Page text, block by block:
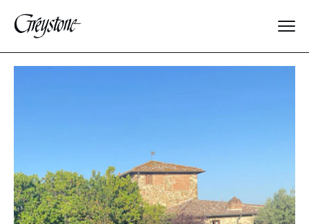
Explore
Parents